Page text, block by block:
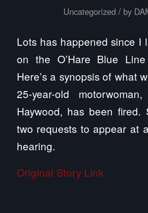
Uncategorized / by
Lots has happened since I
on the O’Hare Blue Line
Here’s a synopsis of what
25-year-old
Haywood, has been fired.
two requests to appear at
hearing.
Original Story Link